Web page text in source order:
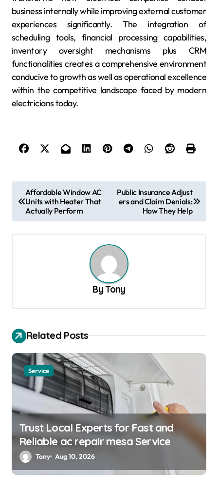
business internally while improving external customer
experiences significantly. The integration of
scheduling tools, financial processing capabilities,
inventory oversight mechanisms plus CRM
functionalities creates a comprehensive environment
conducive to growth as well as operational excellence
within the competitive landscape faced by modern
electricians today.
o
s
t
a
t
i
o
Affordable Window AC
Units with Heater That
Actually Perform
Public Insurance Adjust
ers and Claim Denials:
How They Help
By Tony
Related Posts
Service
Trust Local Experts for Fast and
Reliable ac repair mesa Service
Tony Aug 10, 2026